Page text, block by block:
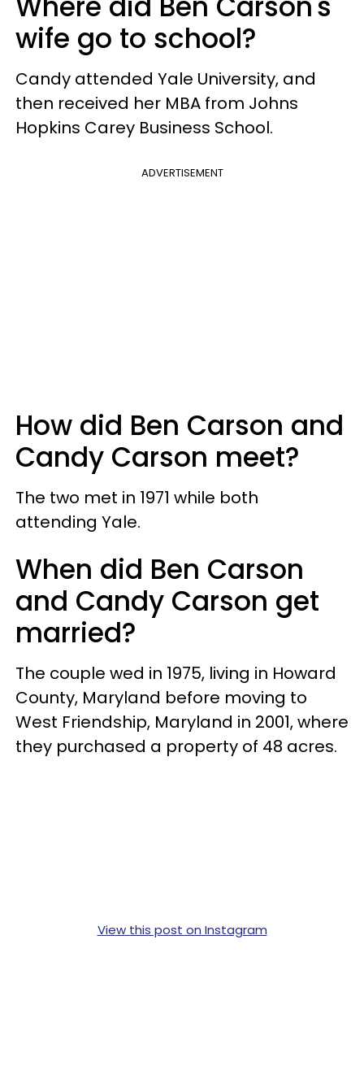
wife go to school?
Candy attended Yale University, and
then received her MBA from Johns
Hopkins Carey Business School.
ADVERTISEMENT
How did Ben Carson and
Candy Carson meet?
The two met in 1971 while both
attending Yale.
When did Ben Carson
and Candy Carson get
married?
The couple wed in 1975, living in Howard
County, Maryland before moving to
West Friendship, Maryland in 2001, where
they purchased a property of 48 acres.
View this post on Instagram